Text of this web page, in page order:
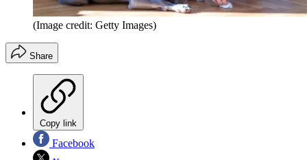
(Image credit: Getty Images)
Share
Copy link
Facebook